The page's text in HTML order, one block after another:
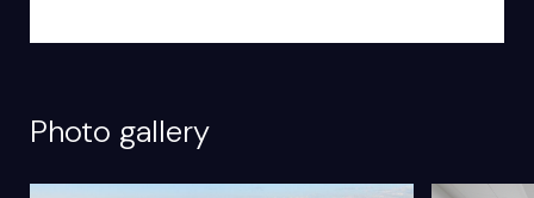
Photo gallery